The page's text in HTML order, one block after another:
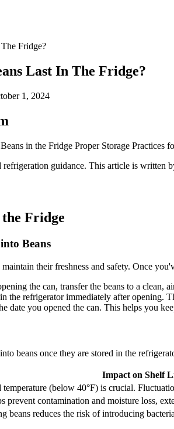
Fridge?
Last In The Fridge?
1, 2024
in the Fridge Proper Storage Practices
refrigeration guidance. This article is written
Fridge
Beans
their freshness and safety. Once
the can, transfer the beans to a clean,
the refrigerator immediately after opening.
date you opened the can. This helps you
beans once they are stored in the
Impact on Shelf
(below 40°F) is crucial.
prevent contamination and moisture loss,
beans reduces the risk of introducing